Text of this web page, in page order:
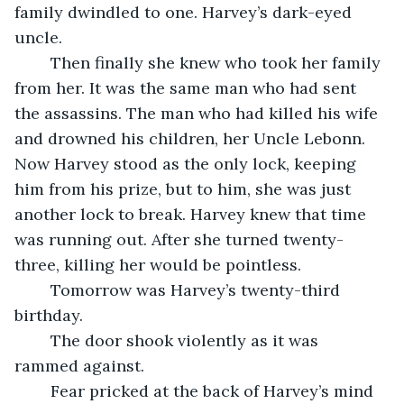
family dwindled to one. Harvey’s dark-eyed
uncle.
from her. It was the same man who had sent
the assassins. The man who had killed his wife
and drowned his children, her Uncle Lebonn.
Now Harvey stood as the only lock, keeping
him from his prize, but to him, she was just
another lock to break. Harvey knew that time
was running out. After she turned twenty-
three, killing her would be pointless.
birthday.
rammed against.